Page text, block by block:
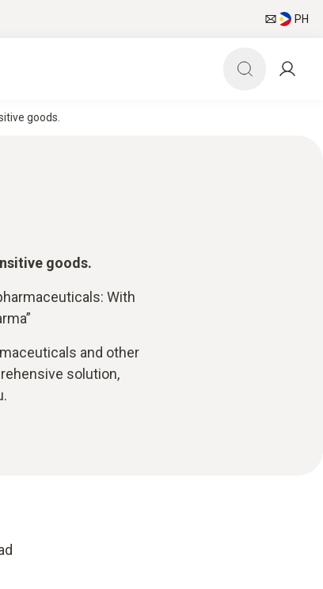
PH
goods.
goods.
With
and other
solution,